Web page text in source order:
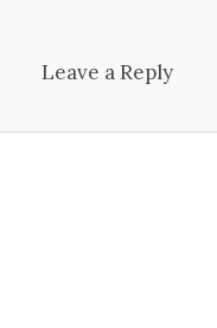
Leave a Reply